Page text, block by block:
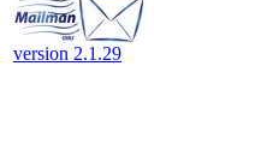
version 2.1.29